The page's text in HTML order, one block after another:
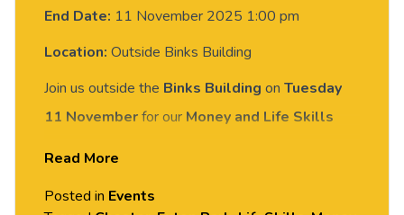
End Date: 11 November 2025 1:00 pm
Location: Outside Binks Building
Join us outside the Binks Building on Tuesday
11 Novemberfor our Money and Life Skills
TheYour Money team
Read More
Posted in Events